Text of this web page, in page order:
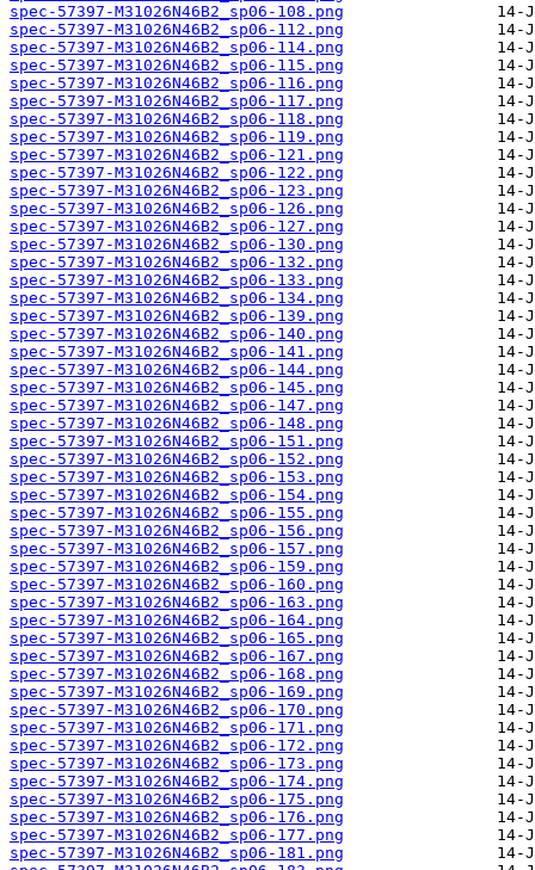
spec-57397-M31026N46B2_sp06-108.png
spec-57397-M31026N46B2_sp06-112.png
spec-57397-M31026N46B2_sp06-114.png
spec-57397-M31026N46B2_sp06-115.png
spec-57397-M31026N46B2_sp06-116.png
spec-57397-M31026N46B2_sp06-117.png
spec-57397-M31026N46B2_sp06-118.png
spec-57397-M31026N46B2_sp06-119.png
spec-57397-M31026N46B2_sp06-121.png
spec-57397-M31026N46B2_sp06-122.png
spec-57397-M31026N46B2_sp06-123.png
spec-57397-M31026N46B2_sp06-126.png
spec-57397-M31026N46B2_sp06-127.png
spec-57397-M31026N46B2_sp06-130.png
spec-57397-M31026N46B2_sp06-132.png
spec-57397-M31026N46B2_sp06-133.png
spec-57397-M31026N46B2_sp06-134.png
spec-57397-M31026N46B2_sp06-139.png
spec-57397-M31026N46B2_sp06-140.png
spec-57397-M31026N46B2_sp06-141.png
spec-57397-M31026N46B2_sp06-144.png
spec-57397-M31026N46B2_sp06-145.png
spec-57397-M31026N46B2_sp06-147.png
spec-57397-M31026N46B2_sp06-148.png
spec-57397-M31026N46B2_sp06-151.png
spec-57397-M31026N46B2_sp06-152.png
spec-57397-M31026N46B2_sp06-153.png
spec-57397-M31026N46B2_sp06-154.png
spec-57397-M31026N46B2_sp06-155.png
spec-57397-M31026N46B2_sp06-156.png
spec-57397-M31026N46B2_sp06-157.png
spec-57397-M31026N46B2_sp06-159.png
spec-57397-M31026N46B2_sp06-160.png
spec-57397-M31026N46B2_sp06-163.png
spec-57397-M31026N46B2_sp06-164.png
spec-57397-M31026N46B2_sp06-165.png
spec-57397-M31026N46B2_sp06-167.png
spec-57397-M31026N46B2_sp06-168.png
spec-57397-M31026N46B2_sp06-169.png
spec-57397-M31026N46B2_sp06-170.png
spec-57397-M31026N46B2_sp06-171.png
spec-57397-M31026N46B2_sp06-172.png
spec-57397-M31026N46B2_sp06-173.png
spec-57397-M31026N46B2_sp06-174.png
spec-57397-M31026N46B2_sp06-175.png
spec-57397-M31026N46B2_sp06-176.png
spec-57397-M31026N46B2_sp06-177.png
spec-57397-M31026N46B2_sp06-181.png